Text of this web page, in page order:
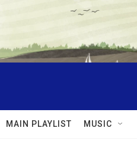
MAIN PLAYLIST MUSIC